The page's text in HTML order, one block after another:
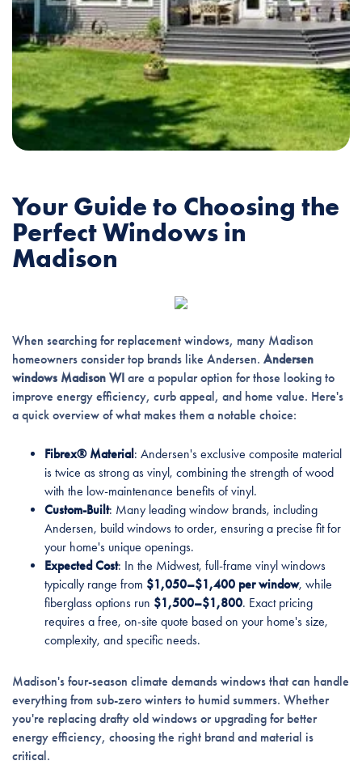
Your Guide to Choosing the
Perfect Windows in
Madison
When searching for replacement windows, many Madison
homeowners consider top brands like Andersen. Andersen
windows Madison WIare a popular option for those looking to
improve energy efficiency, curb appeal, and home value. Here's
a quick overview of what makes them a notable choice:
Fibrex® Material : Andersen's exclusive composite material
is twice as strong as vinyl, combining the strength of wood
with the low-maintenance benefits of vinyl.
Custom-Built: Many leading window brands, including
Andersen, build windows to order, ensuring a precise fit for
your home's unique openings.
Expected Cost: In the Midwest, full-frame vinyl windows
typically range from $1,050–$1,400 per window, while
fiberglass options run $1,500–$1,800. Exact pricing
requires a free, on-site quote based on your home's size,
complexity, and specific needs.
Madison's four-season climate demands windows that can handle
everything from sub-zero winters to humid summers. Whether
you're replacing drafty old windows or upgrading for better
energy efficiency, choosing the right brand and material is
critical.